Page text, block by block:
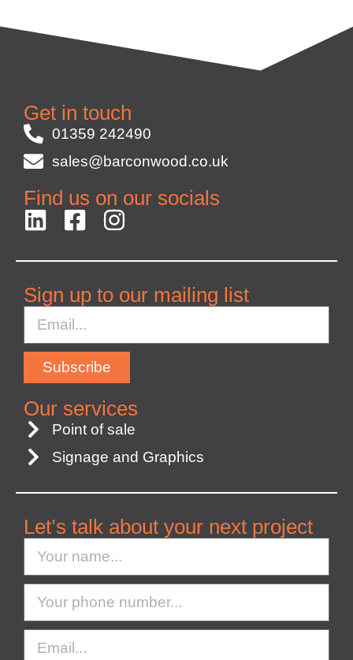
Get in touch
01359 242490
sales@barconwood.co.uk
Find us on our socials
Sign up to our mailing list
Subscribe
Our services
Point of sale
Signage and Graphics
Let’s talk about your next project